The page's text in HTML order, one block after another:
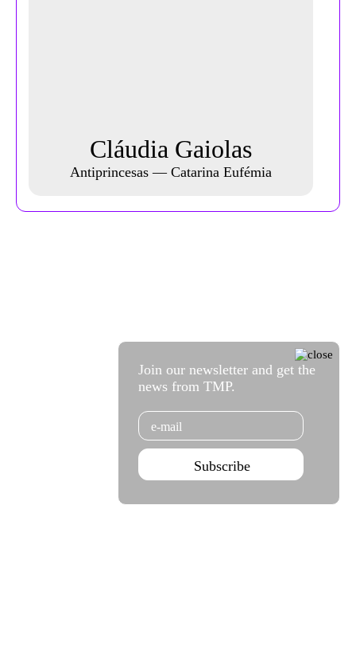
Cláudia Gaiolas
Antiprincesas — Catarina Eufémia
Join our newsletter and get the
news from TMP.
Email
Subscribe